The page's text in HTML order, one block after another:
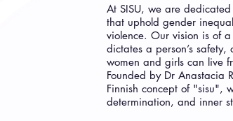
At SISU, we are
that uphold gender
violence. Our vision is of
dictates a person’s
women and girls can live
Founded by Dr Anastacia
Finnish concept of "sisu",
determination, and inner